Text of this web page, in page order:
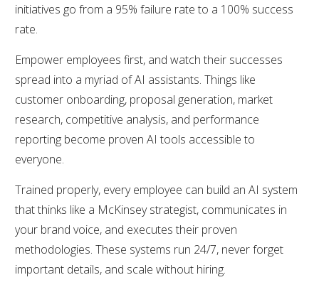
initiatives go from a 95% failure rate to a 100% success
rate.
Empower employees first, and watch their successes
spread into a myriad of AI assistants. Things like
customer onboarding, proposal generation, market
research, competitive analysis, and performance
reporting become proven AI tools accessible to
everyone.
Trained properly, every employee can build an AI system
that thinks like a McKinsey strategist, communicates in
your brand voice, and executes their proven
methodologies. These systems run 24/7, never forget
important details, and scale without hiring.